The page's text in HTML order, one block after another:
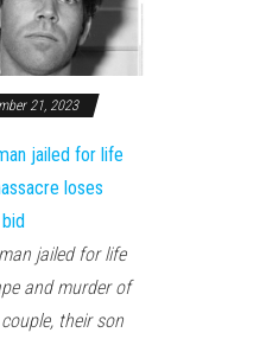
21, 2023
jailed for life
loses
jailed for life
and murder of
their son